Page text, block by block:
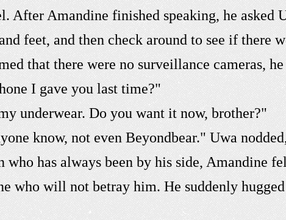
After Amandine finished speaking, he asked
feet, and then check around to see if there
that there were no surveillance cameras,
I gave you last time?"
underwear. Do you want it now, brother?"
know, not even Beyondbear." Uwa
has always been by his side, Amandine
who will not betray him. He suddenly